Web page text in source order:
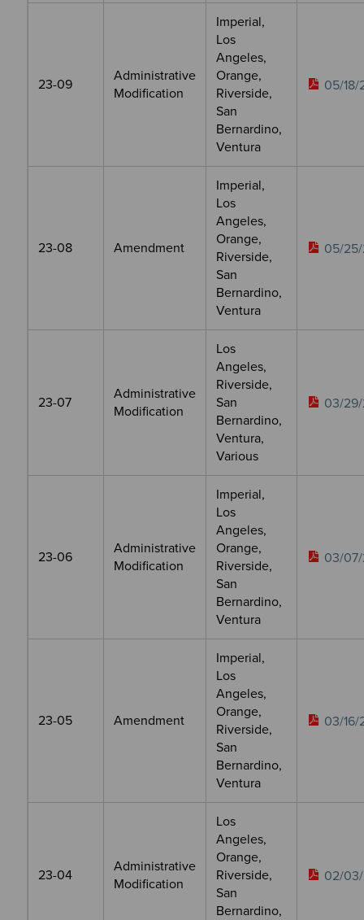
23-09
Administrative
Modification
Imperial,
Los
Angeles,
Orange,
Riverside,
San
Bernardino,
Ventura
05/18/
23-08 Amendment
Imperial,
Los
Angeles,
Orange,
Riverside,
San
Bernardino,
Ventura
05/
23-07
Administrative
Modification
Los
Angeles,
Riverside,
San
Bernardino,
Ventura,
Various
03/
23-06
Administrative
Modification
Imperial,
Los
Angeles,
Orange,
Riverside,
San
Bernardino,
Ventura
03/
23-05 Amendment
Imperial,
Los
Angeles,
Orange,
Riverside,
San
Bernardino,
Ventura
03/16/
23-04
Administrative
Modification
Los
Angeles,
Orange,
Riverside,
San
Bernardino,
02/